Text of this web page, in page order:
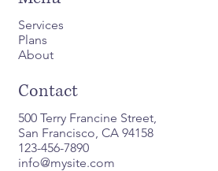
Services
Plans
About
Contact
500 Terry Francine Street,
San Francisco, CA 94158
123-456-7890
info@mysite.com